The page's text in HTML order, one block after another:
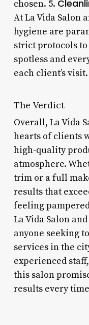
chosen. 5.
At La Vida Salon
hygiene are
strict protocols
spotless and
each client’s visit.
The Verdict
Overall, La Vida
hearts of clients
high-quality
atmosphere.
trim or a full
results that
feeling
La Vida Salon
anyone seeking
services in the
experienced
this salon
results every